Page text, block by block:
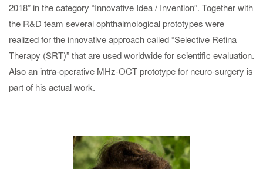
2018” in the category “Innovative Idea / Invention”. Together with
the R&D team several ophthalmological prototypes were
realized for the innovative approach called “Selective Retina
Therapy (SRT)” that are used worldwide for scientific evaluation.
Also an intra-operative MHz-OCT prototype for neuro-surgery is
part of his actual work.